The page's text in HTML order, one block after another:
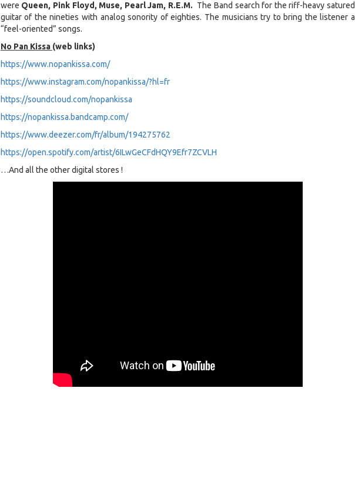
were Queen, Pink Floyd, Muse, Pearl Jam, R.E.M. The Band search for the riff-heavy satured
guitar of the nineties with analog sonority of eighties. The musicians try to bring the listener a
“feel-oriented” songs.
No Pan Kissa (web links)
https://www.nopankissa.com/
https://www.instagram.com/nopankissa/?hl=fr
https://soundcloud.com/nopankissa
https://nopankissa.bandcamp.com/
https://www.deezer.com/fr/album/194275762
https://open.spotify.com/artist/6ILwGeCFdHQY9Efr7ZCVLH
…And all the other digital stores !